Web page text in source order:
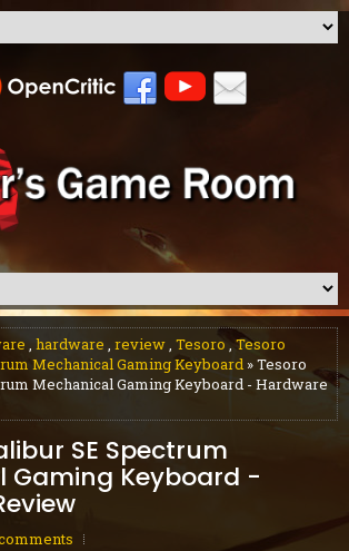
, hardware , review, Tesoro,Tesoro
Mechanical Gaming Keyboard » Tesoro
Mechanical Gaming Keyboard - Hardware
SE Spectrum
Gaming Keyboard -